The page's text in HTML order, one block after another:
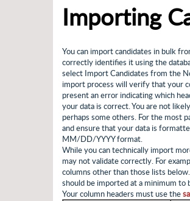
Importing
You can import candidates in bulk
correctly identifies it using the
select Import Candidates from the
import process will verify that your
present an error indicating which
your data is correct. You are not
perhaps some others. For the most
and ensure that your data is
MM/DD/YYYY format.
While you can technically import
may not validate correctly. For
columns other than those lists
should be imported at a minimum to
Your column headers must use the